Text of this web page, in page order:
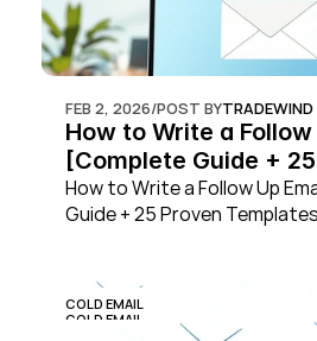
FEB 2, 2026/POST BYTRADEWIND
How to Write a Follow
[Complete Guide +
Templates]
How to Write a Follow Up
Guide + 25 Proven
COLD EMAIL
COLD EMAIL